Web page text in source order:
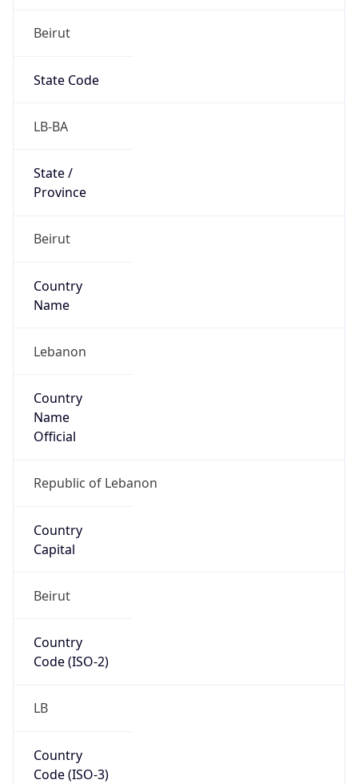
Beirut
State Code
LB-BA
State /
Province
Beirut
Country
Name
Lebanon
Country
Name
Official
Republic of Lebanon
Country
Capital
Beirut
Country
Code (ISO-2)
LB
Country
Code (ISO-3)